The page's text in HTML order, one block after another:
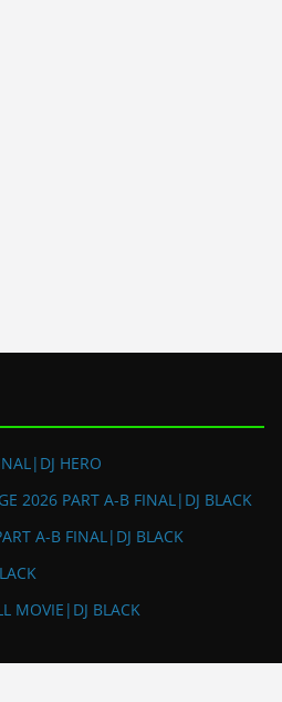
HERO
2026 PART A-B FINAL|DJ BLACK
A-B FINAL|DJ BLACK
MOVIE|DJ BLACK